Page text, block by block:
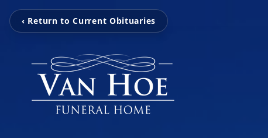
‹ Return to Current Obituaries